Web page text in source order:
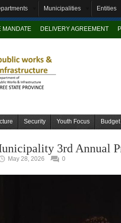
Municipalities Entities
MANDATE DELIVERY AGREEMENT
Security Youth Focus
3rd Annual
May 28, 2026 0